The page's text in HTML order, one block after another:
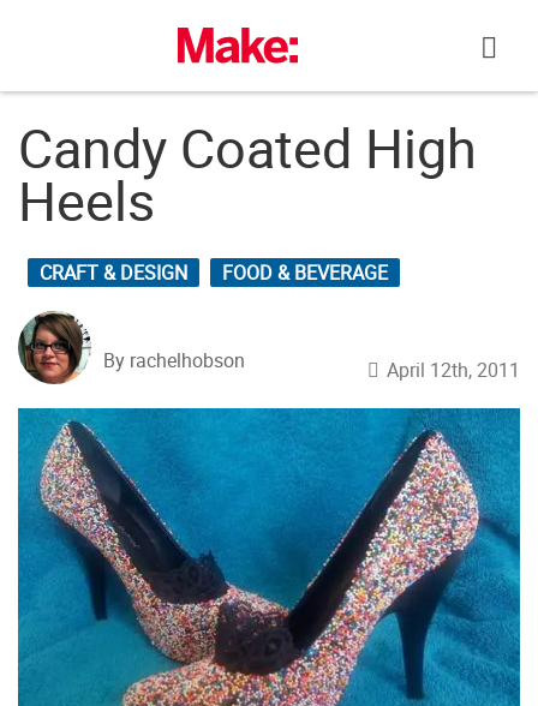
Candy Coated High
Heels
CRAFT & DESIGN FOOD & BEVERAGE
By rachelhobson April 12th, 2011